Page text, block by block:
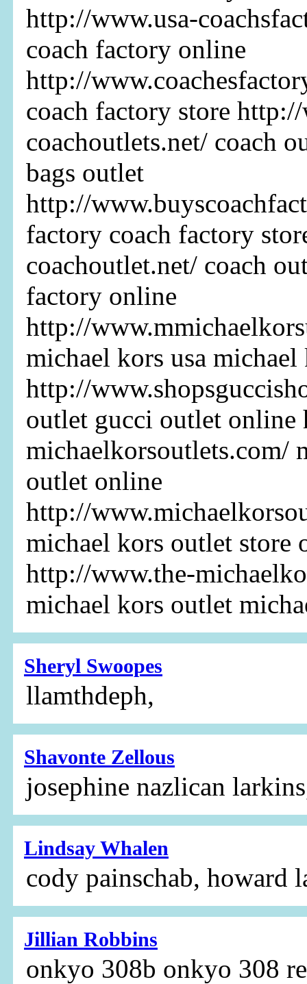
http://www.usa-
coach factory online
http://
coach factory store
coachoutlets.net/ coach
bags outlet
http://
factory coach factory
coachoutlet.net/ coach
factory online
http://
michael kors usa
http://
outlet gucci outlet
michaelkorsoutlets.com/
outlet online
http://
michael kors outlet store
http://www.the-
michael kors outlet
Sheryl Swoopes
llamthdeph,
Shavonte Zellous
josephine nazlican
Lindsay Whalen
cody painschab, howard
Jillian Robbins
onkyo 308b onkyo 308